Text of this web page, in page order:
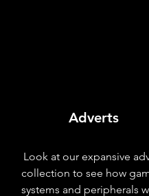
Adverts
Look at our expansive
collection to see how
systems and peripherals